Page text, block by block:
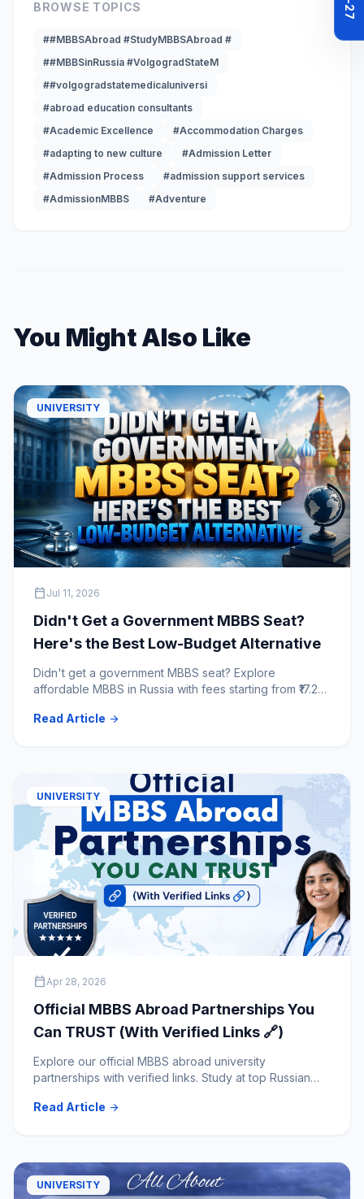
BROWSE TOPICS
##MBBSAbroad #StudyMBBSAbroad #
##MBBSinRussia #VolgogradStateM
##volgogradstatemedicaluniversi
#abroad education consultants
#Academic Excellence
#Accommodation Charges
#adapting to new culture
#Admission Letter
#Admission Process
#admission support services
#AdmissionMBBS
#Adventure
You Might Also Like
UNIVERSITY
calendar_today Jul 11, 2026
Didn't Get a Government MBBS Seat?
Here's the Best Low-Budget Alternative
Didn't get a government MBBS seat? Explore
affordable MBBS in Russia with fees starting from ₹17.25
Russian medical universities.
Read Article arrow_forward
UNIVERSITY
calendar_todayApr 28, 2026
Official MBBS Abroad Partnerships You
Can TRUST (With Verified Links 🔗)
Explore our official MBBS abroad university
partnerships with verified links. Study at top Russian
admission guidance.
Read Article arrow_forward
UNIVERSITY